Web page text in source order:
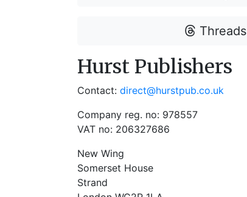
Threads
Hurst Publishers
Contact: direct@hurstpub.co.uk
Company reg. no: 978557
VAT no: 206327686
New Wing
Somerset House
Strand